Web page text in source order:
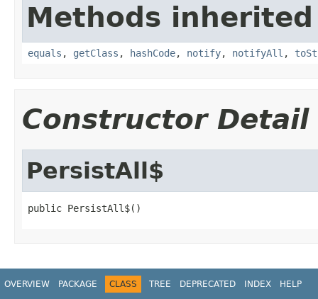
Methods
equals , getClass , hashCode, notify, notifyAll ,
Constructor Detail
PersistAll$
public PersistAll$()
OVERVIEW PACKAGE CLASS TREE DEPRECATED INDEX HELP